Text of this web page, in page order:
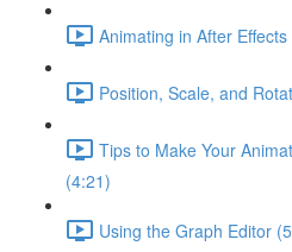
Animating in After
Position, Scale, and
Tips to Make Your
(4:21)
Using the Graph Editor